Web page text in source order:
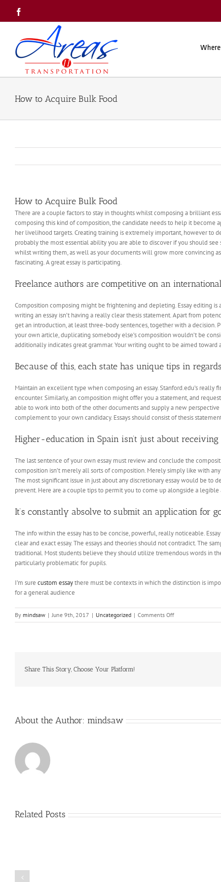
content
How to Acquire Bulk Food
How to Acquire Bulk Food
There are a couple factors to stay in thoughts whilst composing a brilliant
composing this kind of composition, the candidate needs to help it become
her livelihood targets. Creating training is extremely important, however to
probably the most essential ability you are able to discover if you should see
whilst writing them, as well as your documents will grow more convincing
fascinating. A great essay is participating.
Freelance authors are competitive on an
Composition composing might be frightening and depleting. Essay editing
writing an essay isn’t having a really clear thesis statement. Apart from
get an introduction, at least three-body sentences, together with a decision.
your own article, duplicating somebody else’s composition wouldn’t be
additionally indicates great grammar. Your writing ought to be aimed toward
Because of this, each state has unique tips in
Maintain an excellent type when composing an essay. Stanford.edu’s really
encounter. Similarly, an composition might offer you a statement, and
able to work into both of the other documents and supply a new
complement to your own candidacy. Essays should consist of thesis
Higher-education in Spain isn’t just about
The last sentence of your own essay must review and conclude the
composition isn’t merely all sorts of composition. Merely simply like with
The most significant issue in just about any discretionary essay would be
prevent. Here are a couple tips to permit you to come up alongside a legible
It’s constantly absolve to submit an application for
The info within the essay has to be concise, powerful, really noticeable.
clear and exact essay. The essays and theories should not contradict. The
traditional. Most students believe they should utilize tremendous words in
particularly problematic for pupils.
I’m sure custom essaythere must be contexts in which the distinction is
for a general audience
By mindsaw | June 9th, 2017 | Uncategorized | Comments Offon
How
Share This Story, Choose Your Platform!
About the Author: mindsaw
Related Posts